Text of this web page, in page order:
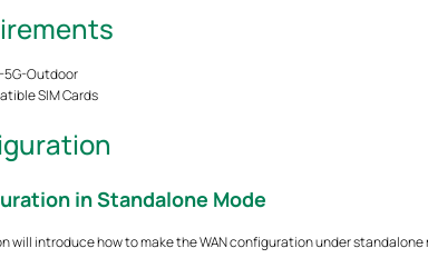
5G-Outdoor
SIM Cards
in Standalone Mode
will introduce how to make the WAN configuration under standalone